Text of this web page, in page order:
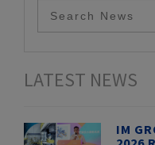
LATEST NEWS
IM